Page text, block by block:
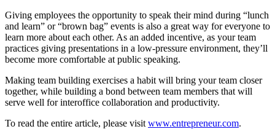
Giving employees the opportunity to speak their mind during “lunch
and learn” or “brown bag” events is also a great way for everyone to
learn more about each other. As an added incentive, as your team
practices giving presentations in a low-pressure environment, they’ll
become more comfortable at public speaking.
Making team building exercises a habit will bring your team closer
together, while building a bond between team members that will
serve well for interoffice collaboration and productivity.
To read the entire article, please visit www.entrepreneur.com.